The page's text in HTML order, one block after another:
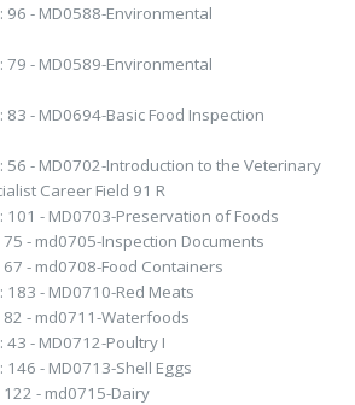
96 - MD0588-Environmental
79 - MD0589-Environmental
83 - MD0694-Basic Food Inspection
56 - MD0702-Introduction to the Veterinary
Career Field 91 R
101 - MD0703-Preservation of Foods
- md0705-Inspection Documents
- md0708-Food Containers
183 - MD0710-Red Meats
- md0711-Waterfoods
43 - MD0712-Poultry I
146 - MD0713-Shell Eggs
- md0715-Dairy